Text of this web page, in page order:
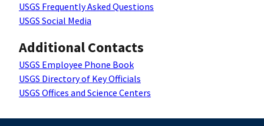
USGS Frequently Asked Questions
USGS Social Media
Additional Contacts
USGS Employee Phone Book
USGS Directory of Key Officials
USGS Offices and Science Centers